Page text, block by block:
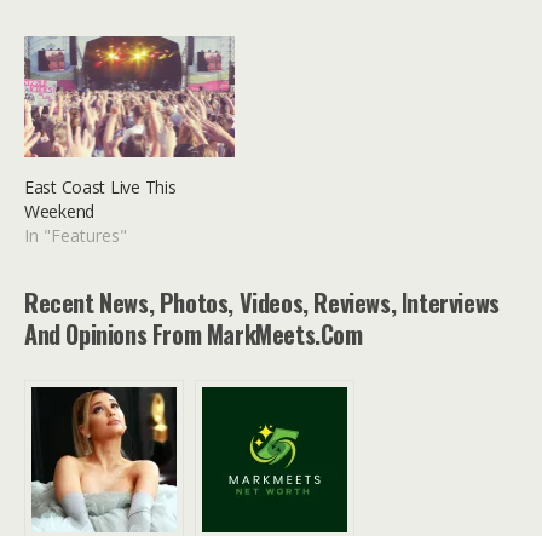
East Coast Live This
Weekend
In "Features"
Recent News, Photos, Videos, Reviews, Interviews
And Opinions From MarkMeets.com